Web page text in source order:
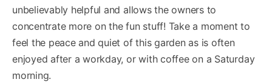
unbelievably helpful and allows the owners to
concentrate more on the fun stuff! Take a moment to
feel the peace and quiet of this garden as is often
enjoyed after a workday, or with coffee on a Saturday
morning.